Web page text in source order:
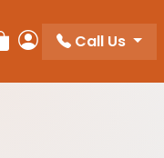
Order
My Account
Call Us